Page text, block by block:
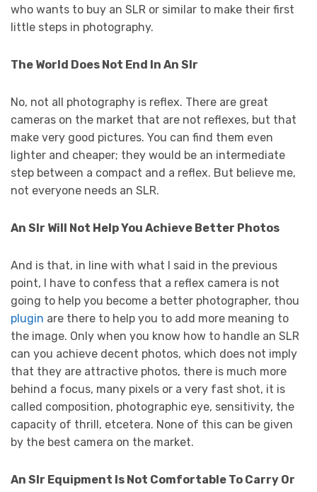
who wants to buy an SLR or similar to make their first
little steps in photography.
The World Does Not End In An Slr
No, not all photography is reflex. There are great
cameras on the market that are not reflexes, but that
make very good pictures. You can find them even
lighter and cheaper; they would be an intermediate
step between a compact and a reflex. But believe me,
not everyone needs an SLR.
An Slr Will Not Help You Achieve Better Photos
And is that, in line with what I said in the previous
point, I have to confess that a reflex camera is not
going to help you become a better photographer, thou
plugin are there to help you to add more meaning to
the image. Only when you know how to handle an SLR
can you achieve decent photos, which does not imply
that they are attractive photos, there is much more
behind a focus, many pixels or a very fast shot, it is
called composition, photographic eye, sensitivity, the
capacity of thrill, etcetera. None of this can be given
by the best camera on the market.
An Slr Equipment Is Not Comfortable To Carry Or